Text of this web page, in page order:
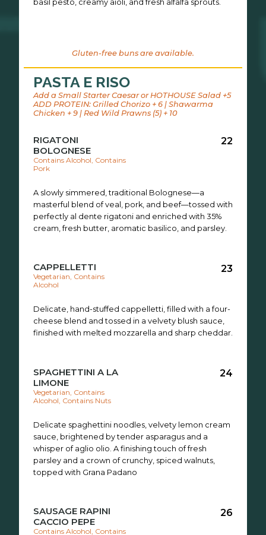
basil pesto, creamy aioli, and fresh alfalfa sprouts.
Gluten-free buns are available.
PASTA E RISO
Add a Small Starter Caesar or HOTHOUSE Salad +5
ADD PROTEIN: Grilled Chorizo + 6 | Shawarma
Chicken + 9 | Red Wild Prawns (5) + 10
RIGATONI
BOLOGNESE
Contains Alcohol, Contains
Pork
22
A slowly simmered, traditional Bolognese—a
masterful blend of veal, pork, and beef—tossed with
perfectly al dente rigatoni and enriched with 35%
cream, fresh butter, aromatic basilico, and parsley.
CAPPELLETTI
Vegetarian, Contains
Alcohol
23
Delicate, hand-stuffed cappelletti, filled with a four-
cheese blend and tossed in a velvety blush sauce,
finished with melted mozzarella and sharp cheddar.
SPAGHETTINI A LA
LIMONE
Vegetarian, Contains
Alcohol, Contains Nuts
24
Delicate spaghettini noodles, velvety lemon cream
sauce, brightened by tender asparagus and a
whisper of aglio olio. A finishing touch of fresh
parsley and a crown of crunchy, spiced walnuts,
topped with Grana Padano
SAUSAGE RAPINI
CACCIO PEPE
Contains Alcohol, Contains
26